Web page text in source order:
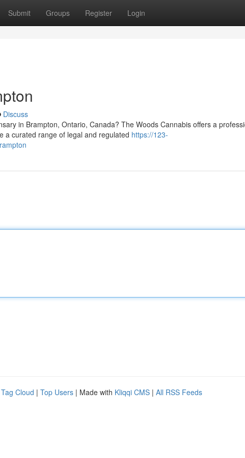
Submit Groups Register Login
Discuss
in Brampton, Ontario, Canada? The Woods Cannabis offers a
a curated range of legal and regulated https://123-
Tag Cloud | Top Users | Made with Kliqqi CMS | All RSS Feeds